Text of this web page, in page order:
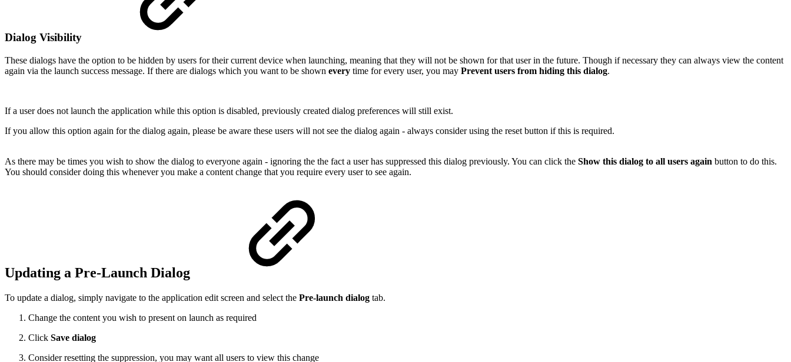
Dialog Visibility
These dialogs have the option to be hidden by users for their current device when launching, meaning that they will not be shown for that user in the future. Though if necessary they can always view the content
again via the launch success message. If there are dialogs which you want to be shown every time for every user, you may Prevent users from hiding this dialog.
If a user does not launch the application while this option is disabled, previously created dialog preferences will still exist.
If you allow this option again for the dialog again, please be aware these users will not see the dialog again - always consider using the reset button if this is required.
As there may be times you wish to show the dialog to everyone again - ignoring the the fact a user has suppressed this dialog previously. You can click the Show this dialog to all users again button to do this.
You should consider doing this whenever you make a content change that you require every user to see again.
Updating a Pre-Launch Dialog
To update a dialog, simply navigate to the application edit screen and select the Pre-launch dialog tab.
Change the content you wish to present on launch as required
Click Save dialog
Consider resetting the suppression, you may want all users to view this change